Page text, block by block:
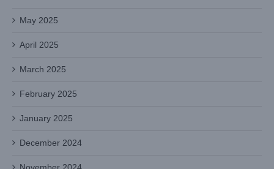
May 2025
April 2025
March 2025
February 2025
January 2025
December 2024